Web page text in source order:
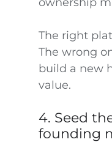
The right
The wrong
build a new
value.
4. Seed
founding